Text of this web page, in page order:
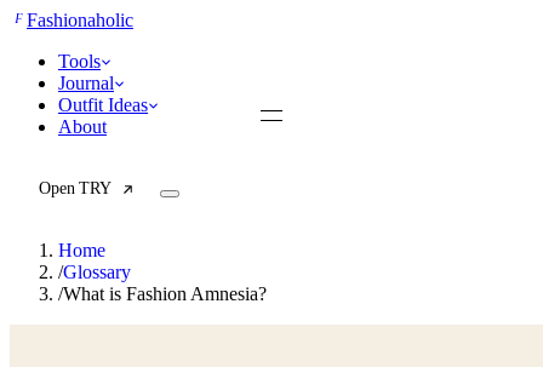
FFashionaholic
Tools
Journal
Outfit Ideas
About
Open TRY
Home
/Glossary
/What is Fashion Amnesia?